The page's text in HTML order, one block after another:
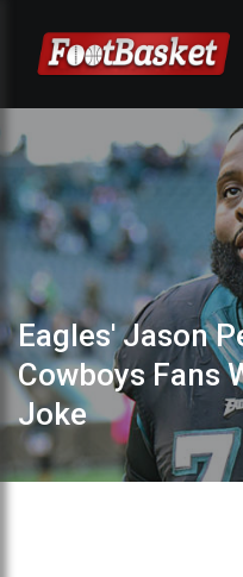
Eagles' Jason
Cowboys Fans
Joke